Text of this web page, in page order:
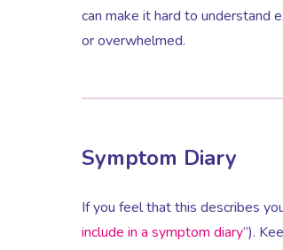
can make it hard to understand
or overwhelmed.
Symptom Diary
If you feel that this describes
include in a symptom diary”).